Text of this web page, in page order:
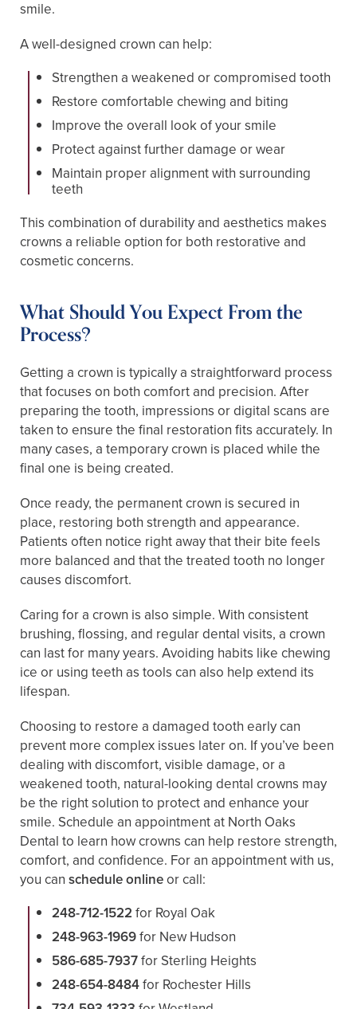
smile.
A well-designed crown can help:
Strengthen a weakened or compromised tooth
Restore comfortable chewing and biting
Improve the overall look of your smile
Protect against further damage or wear
Maintain proper alignment with surrounding
teeth
This combination of durability and aesthetics makes
crowns a reliable option for both restorative and
cosmetic concerns.
What Should You Expect From the
Process?
Getting a crown is typically a straightforward process
that focuses on both comfort and precision. After
preparing the tooth, impressions or digital scans are
taken to ensure the final restoration fits accurately. In
many cases, a temporary crown is placed while the
final one is being created.
Once ready, the permanent crown is secured in
place, restoring both strength and appearance.
Patients often notice right away that their bite feels
more balanced and that the treated tooth no longer
causes discomfort.
Caring for a crown is also simple. With consistent
brushing, flossing, and regular dental visits, a crown
can last for many years. Avoiding habits like chewing
ice or using teeth as tools can also help extend its
lifespan.
Choosing to restore a damaged tooth early can
prevent more complex issues later on. If you’ve been
dealing with discomfort, visible damage, or a
weakened tooth, natural-looking dental crowns may
be the right solution to protect and enhance your
smile. Schedule an appointment at North Oaks
Dental to learn how crowns can help restore strength,
comfort, and confidence. For an appointment with us,
you can schedule onlineor call:
248-712-1522 for Royal Oak
248-963-1969for New Hudson
586-685-7937for Sterling Heights
248-654-8484for Rochester Hills